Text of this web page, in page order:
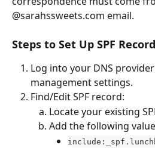
@sarahssweets.com email.
Steps to Set Up SPF
Log into your DNS
management settings.
Find/Edit SPF record:
Locate your existing
Add the following